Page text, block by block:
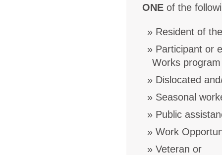
ONE of the
Resident of
Participant or
Works
Dislocated
Seasonal
Public
Work
Veteran or